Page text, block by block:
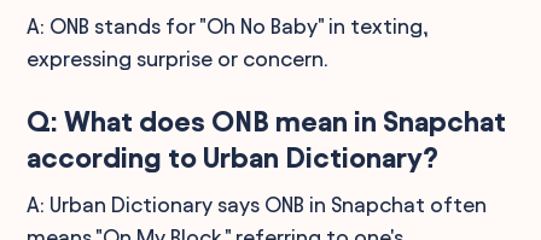
A: ONB stands for "Oh No Baby" in texting,
expressing surprise or concern.
Q: What does ONB mean in Snapchat
according to Urban Dictionary?
A: Urban Dictionary says ONB in Snapchat often